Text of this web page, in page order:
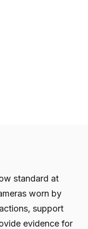
standard at
worn by
support
evidence for